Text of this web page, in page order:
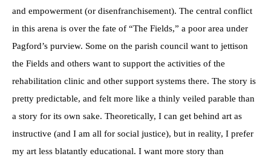
and empowerment (or disenfranchisement). The central conflict
in this arena is over the fate of “The Fields,” a poor area under
Pagford’s purview. Some on the parish council want to jettison
the Fields and others want to support the activities of the
rehabilitation clinic and other support systems there. The story is
pretty predictable, and felt more like a thinly veiled parable than
a story for its own sake. Theoretically, I can get behind art as
instructive (and I am all for social justice), but in reality, I prefer
my art less blatantly educational. I want more story than